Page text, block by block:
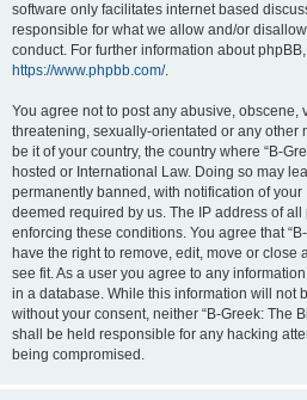
software only facilitates internet based
responsible for what we allow and/or
conduct. For further information about
https://www.phpbb.com/.
You agree not to post any abusive, obscene,
threatening, sexually-orientated or any other
be it of your country, the country where “B-
hosted or International Law. Doing so may
permanently banned, with notification of
deemed required by us. The IP address of
enforcing these conditions. You agree that
have the right to remove, edit, move or close
see fit. As a user you agree to any
in a database. While this information will not
without your consent, neither “B-Greek: The
shall be held responsible for any hacking
being compromised.